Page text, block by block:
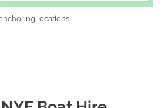
locations